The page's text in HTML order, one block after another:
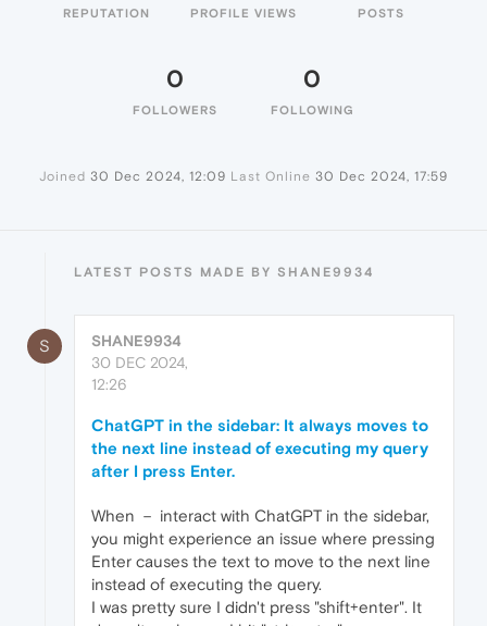
REPUTATION PROFILE VIEWS POSTS
0
FOLLOWERS
0
FOLLOWING
Joined 30 Dec 2024, 12:09 Last Online 30 Dec 2024, 17:59
LATEST POSTS MADE BY SHANE9934
S
SHANE9934
30 DEC 2024,
12:26
ChatGPT in the sidebar: It always moves to
the next line instead of executing my query
after I press Enter.
When － interact with ChatGPT in the sidebar,
you might experience an issue where pressing
Enter causes the text to move to the next line
instead of executing the query.
I was pretty sure I didn't press "shift+enter". It